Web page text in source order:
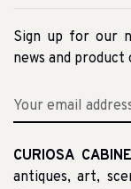
Sign up for our
news and
CURIOSA
antiques, art,